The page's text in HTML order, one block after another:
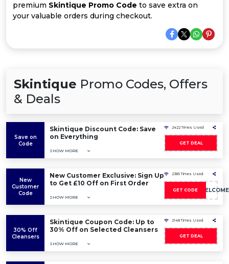
premium Skintique Promo Code to save extra on
your valuable orders during checkout.
Skintique Promo Codes, Offers
& Deals
Save on
Code
Skintique Discount Code: Save
on Everything
SHOW MORE
2422 Times Used
GET DEAL
New
Customer
Code
New Customer Exclusive: Sign Up
to Get £10 Off on First Order
SHOW MORE
2385 Times Used
GET CODE
10POUNDSWELCOME
30% Off
Cleansers
Skintique Coupon Code: Up to
30% Off on Selected Cleansers
SHOW MORE
2148 Times Used
GET DEAL